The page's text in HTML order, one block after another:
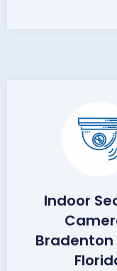
Indoor
Bradenton